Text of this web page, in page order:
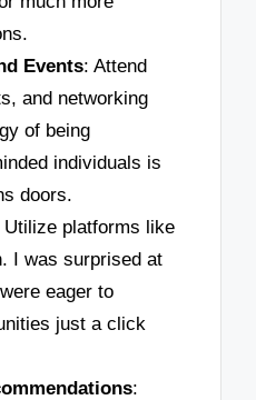
Events: Attend
and networking
of being
individuals is
doors.
Utilize platforms like
I was surprised at
eager to
just a click
: